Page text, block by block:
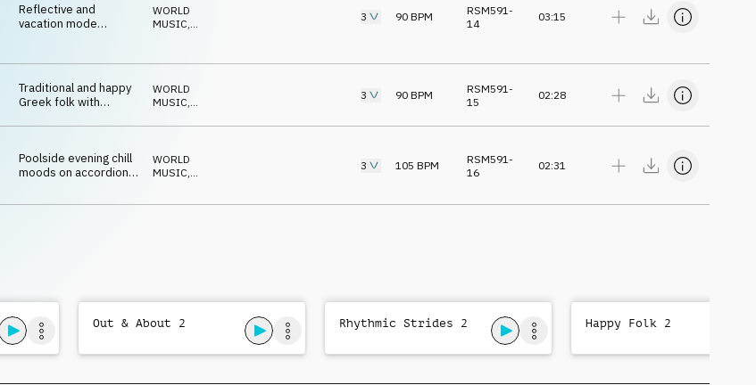
Reflective and
vacation mode
WORLD
MUSIC
3 90 BPM
RSM591-
14
03:15
Traditional and happy
Greek folk with
WORLD
MUSIC
3 90 BPM
RSM591-
15
02:28
Poolside evening chill
moods on accordion,
percussion
WORLD
MUSIC
3 105 BPM
RSM591-
16
02:31
Out & About 2 Rhythmic Strides 2 Happy Folk 2